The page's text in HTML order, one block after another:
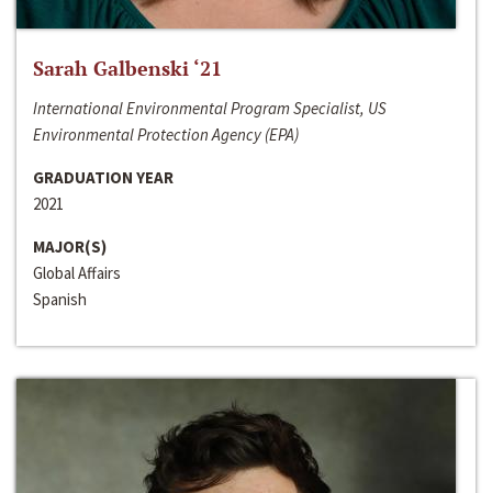
Sarah Galbenski ‘21
International Environmental Program Specialist, US
Environmental Protection Agency (EPA)
GRADUATION YEAR
2021
MAJOR(S)
Global Affairs
Spanish